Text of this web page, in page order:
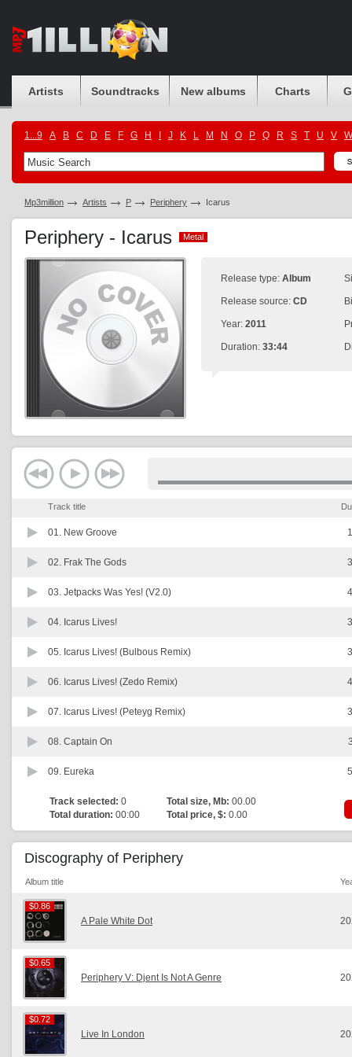
Artists Soundtracks New albums Charts
1...9 A B C D E F G H J K L M N O P Q R S T U V W
Mp3million Artists P Periphery Icarus
Periphery - Icarus Metal
Metal
Release type: Album
Release source: CD
Year: 2011
Duration: 33:44
Track title
01. New Groove
02. Frak The Gods
03. Jetpacks Was Yes! (V2.0)
04. Icarus Lives!
05. Icarus Lives! (Bulbous Remix)
06. Icarus Lives! (Zedo Remix)
07. Icarus Lives! (Peteyg Remix)
08. Captain On
09. Eureka
Track selected: 0 Total size, Mb: 00.00
Total duration: 00:00 Total price, $: 0.00
Discography of Periphery
Album title
$0.86
$0.86
A Pale White Dot
$0.65
$0.65
Periphery V: Djent Is Not A Genre
$0.72
$0.72
Live In London